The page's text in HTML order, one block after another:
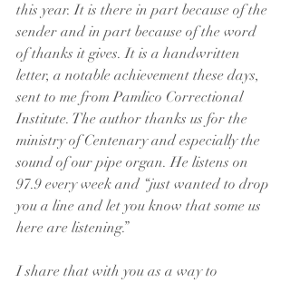
this year. It is there in part because of the
sender and in part because of the word
of thanks it gives. It is a handwritten
letter, a notable achievement these days,
sent to me from Pamlico Correctional
Institute. The author thanks us for the
ministry of Centenary and especially the
sound of our pipe organ. He listens on
97.9 every week and “just wanted to drop
you a line and let you know that some us
here are listening.”
I share that with you as a way to